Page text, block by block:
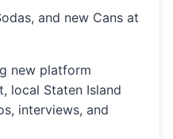
and new Cans at
new platform
local Staten Island
interviews, and